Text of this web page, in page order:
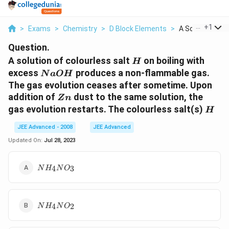
> Exams > Chemistry > D Block Elements > A Solution Of
+1
Question.
A solution of colourless salt H
H on boiling with
excess NaOH
NaOH produces a non-flammable gas.
The gas evolution ceases after sometime. Upon
addition of Zn
Zn dust to the same solution, the
gas evolution restarts. The colourless salt(s) H
H
JEE Advanced - 2008
JEE Advanced
Updated On: Jul 28, 2023
NH_4
N H4N O3
NH_4
N H4N O2